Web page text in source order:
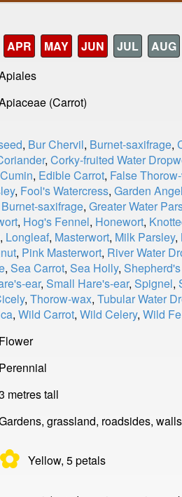
APR MAY JUN JUL
AUG
(Carrot)
, Bur Chervil, Burnet-saxifrage,
, Corky-fruited Water
Cumin, Edible Carrot, False
, Fool's Watercress, Garden
saxifrage, Greater Water
, Hog's Fennel, Honewort,
, Longleaf, Masterwort, Milk Parsley,
, Pink Masterwort, River Water
, Sea Carrot, Sea Holly,
ear, Small Hare's-ear, Spignel,
, Thorow-wax, Tubular Water
, Wild Carrot, Wild Celery, Wild
Flower
Perennial
metres tall
grassland, roadsides,
✿ Yellow, 5petals